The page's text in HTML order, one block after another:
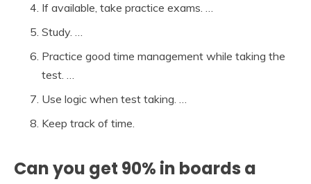
If available, take practice exams. …
Study. …
Practice good time management while taking the
test. …
Use logic when test taking. …
Keep track of time.
Can you get 90% in boards a